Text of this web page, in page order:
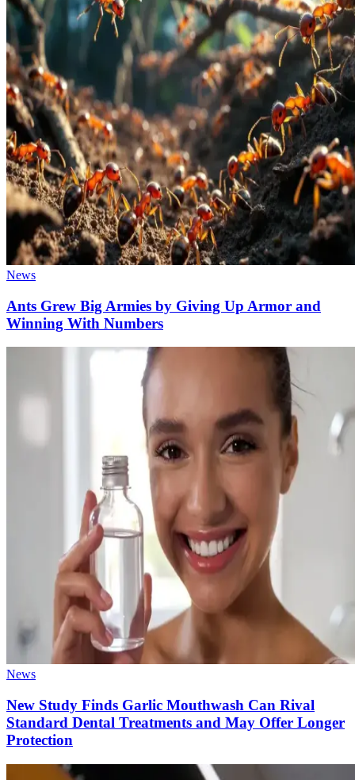
News
Ants Grew Big Armies by Giving Up Armor and
Winning With Numbers
News
New Study Finds Garlic Mouthwash Can Rival
Standard Dental Treatments and May Offer Longer
Protection